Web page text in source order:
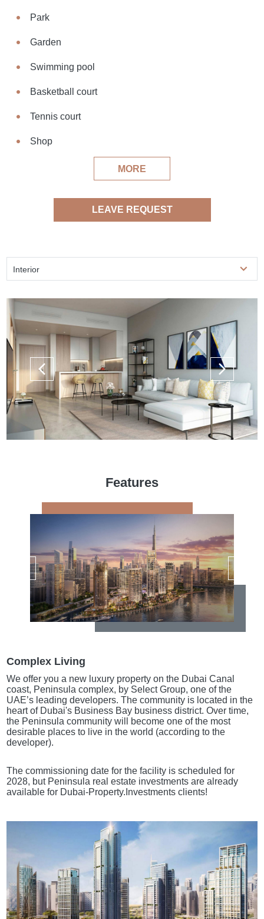
Park
Garden
Swimming pool
Basketball court
Tennis court
Shop
MORE
LEAVE REQUEST
Interior
Features
Complex Living
We offer you a new luxury property on the Dubai Canal
coast, Peninsula complex, by Select Group, one of the
UAE’s leading developers. The community is located in the
heart of Dubai's Business Bay business district. Over time,
the Peninsula community will become one of the most
desirable places to live in the world (according to the
developer).
The commissioning date for the facility is scheduled for
2028, but Peninsula real estate investments are already
available for Dubai-Property.Investments clients!